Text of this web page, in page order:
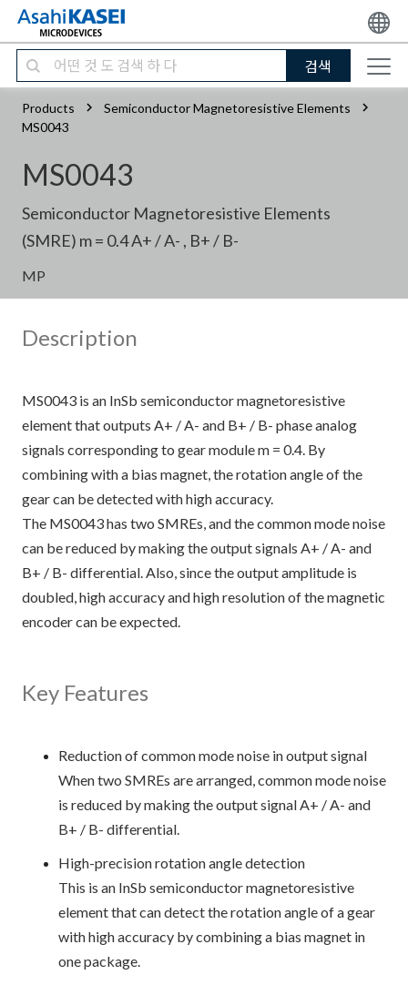
검색
Products
Semiconductor Magnetoresistive Elements
MS0043
MS0043
Semiconductor Magnetoresistive Elements
(SMRE) m = 0.4 A+ / A- , B+ / B-
MP
Description
MS0043 is an InSb semiconductor magnetoresistive
element that outputs A+ / A- and B+ / B- phase analog
signals corresponding to gear module m = 0.4. By
combining with a bias magnet, the rotation angle of the
gear can be detected with high accuracy.
The MS0043 has two SMREs, and the common mode noise
can be reduced by making the output signals A+ / A- and
B+ / B- differential. Also, since the output amplitude is
doubled, high accuracy and high resolution of the magnetic
encoder can be expected.
Key Features
Reduction of common mode noise in output signal
When two SMREs are arranged, common mode noise
is reduced by making the output signal A+ / A- and
B+ / B- differential.
High-precision rotation angle detection
This is an InSb semiconductor magnetoresistive
element that can detect the rotation angle of a gear
with high accuracy by combining a bias magnet in
one package.